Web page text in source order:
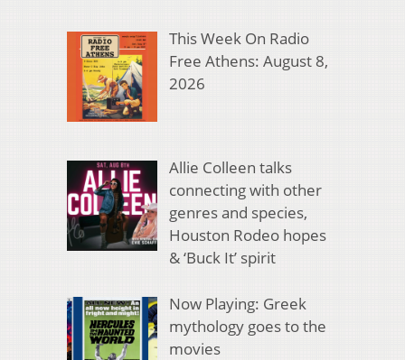
This Week On Radio
Free Athens: August 8,
2026
Allie Colleen talks
connecting with other
genres and species,
Houston Rodeo hopes
& ‘Buck It’ spirit
Now Playing: Greek
mythology goes to the
movies